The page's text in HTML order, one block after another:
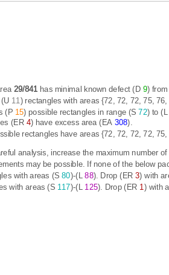
rea 29/841 has minimal known defect(D 9) from
(U 11) rectangles with areas {72 72 72 75, 76
(P 15) possible rectangles in range (S 72) to (L
es (ER 4) have excess area (EA 308)
ssible rectangles have areas {72 72 72 72, 75
reful analysis increase the maximum number of
ments may be possible. If none of the below pa
les with areas (S 80)-(L 88) Drop (ER 3) with ar
s with areas (S 117)-(L 1 25) Drop (ER 1) with a